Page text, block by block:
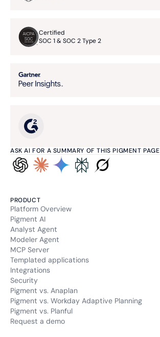
ASK AI FOR A SUMMARY OF THIS PIGMENT PAGE
Certified
SOC 1 & SOC 2 Type 2
PRODUCT
Platform Overview
Pigment AI
Analyst Agent
Modeler Agent
MCP Server
Templated applications
Integrations
Security
Pigment vs. Anaplan
Pigment vs. Workday Adaptive Planning
Pigment vs. Planful
Request a demo